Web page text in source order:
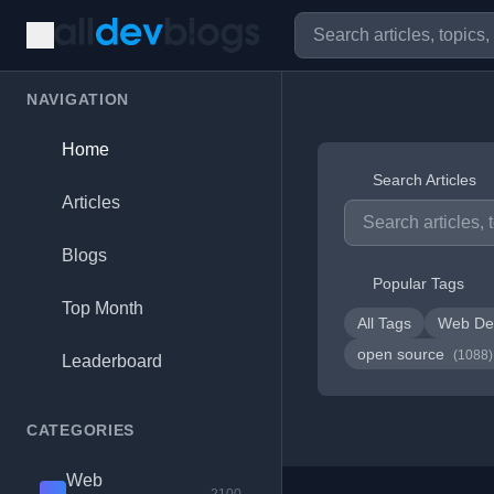
NAVIGATION
Home
Articles
Blogs
Top Month
Leaderboard
CATEGORIES
Web
Search Articles
Popular Tags
All Tags Web
open source (1088)